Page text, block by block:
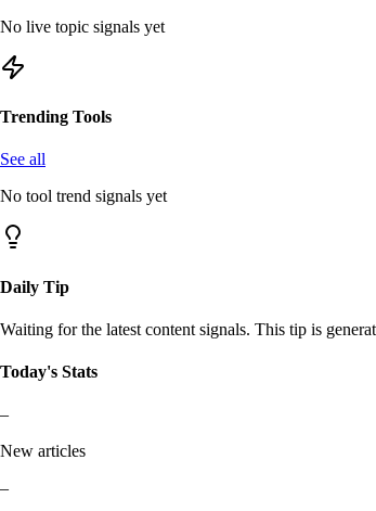
No live topic signals yet
Trending Tools
See all
No tool trend signals yet
Daily Tip
Waiting for the latest content signals. This tip is
Today's Stats
–
New articles
–